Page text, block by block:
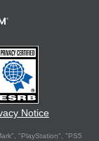
Notice
"PlayStation", "PS5